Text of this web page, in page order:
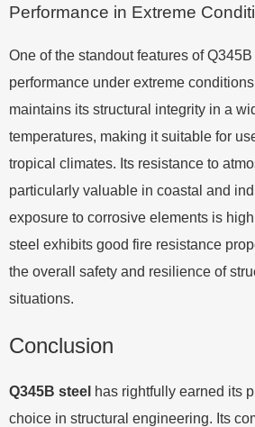
Performance in Extreme
One of the standout features of
performance under extreme
maintains its structural integrity in a
temperatures, making it suitable for
tropical climates. Its resistance to
particularly valuable in coastal and
exposure to corrosive elements is
steel exhibits good fire resistance
the overall safety and resilience of
situations.
Conclusion
Q345B steel has rightfully earned its
choice in structural engineering. Its